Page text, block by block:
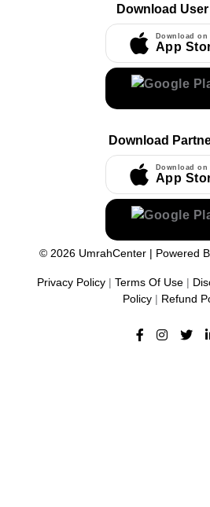
Download
Download on
App
Download
Download on
App
© 2026 UmrahCenter| Powered
Privacy Policy | Terms Of Use |
Policy | Refund